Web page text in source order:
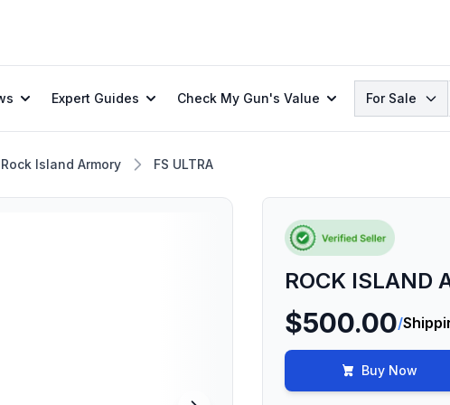
Expert Guides Check My Gun's Value Search
For Sale
Rock Island Armory FS ULTRA
ROCK ISLAND
$500.00/
Buy Now